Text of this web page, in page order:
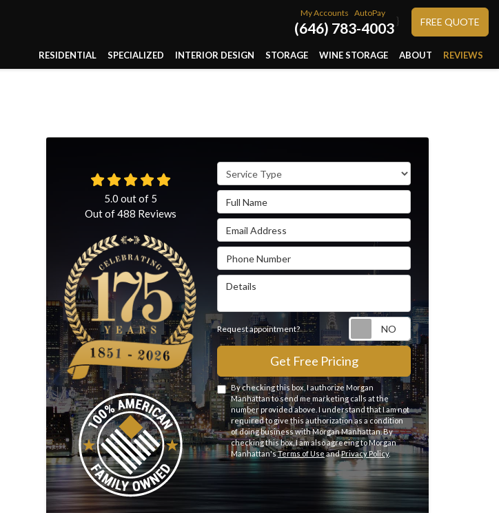
My Accounts AutoPay
(646) 783-4003 } FREE QUOTE
RESIDENTIAL SPECIALIZED INTERIOR DESIGN STORAGE WINE STORAGE ABOUT REVIEWS
Service Type
Full Name
Email Address
Phone Number
Details
Request appointment? Request
Get Free Pricing
By checking this box, I authorize Morgan
Manhattan to send me marketing calls at the
number provided above. I understand that I am not
required to give this authorization as a condition
of doing business with Morgan Manhattan. By
checking this box, I am also agreeing to Morgan
Manhattan'sTerms of UseandPrivacy Policy.
5.0 out of 5
Out of488 Reviews